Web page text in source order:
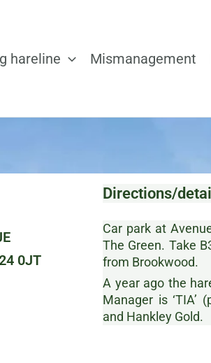
hareline Mismanagement
0JT
Directions/
Car park at
The Green. Take
from Brookwood.
A year ago the
Manager is ‘TIA’
and Hankley Gold.